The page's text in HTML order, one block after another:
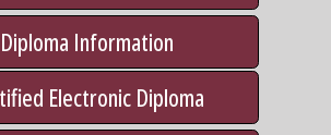
Diploma Information
Electronic Diploma